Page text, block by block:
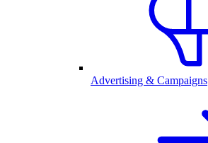
Advertising & Campaigns